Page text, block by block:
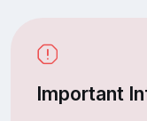
Important